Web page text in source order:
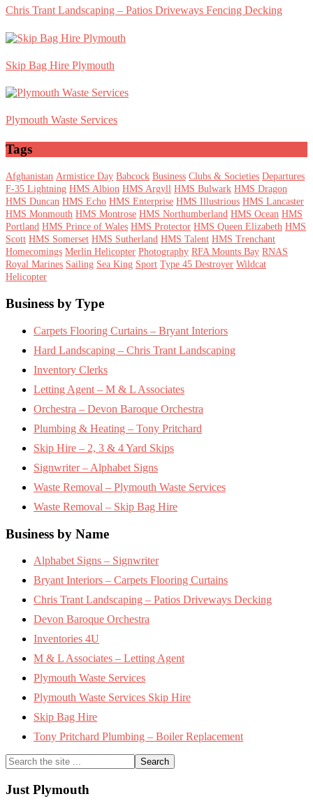
Chris Trant Landscaping – Patios Driveways Fencing Decking
Skip Bag Hire Plymouth
Plymouth Waste Services
Tags
Afghanistan Armistice Day Babcock Business Clubs & Societies Departures
F-35 Lightning HMS Albion HMS Argyll HMS Bulwark HMS Dragon
HMS Duncan HMS Echo HMS Enterprise HMS Illustrious HMS Lancaster
HMS Monmouth HMS Montrose HMS Northumberland HMS Ocean HMS
Portland HMS Prince of Wales HMS Protector HMS Queen Elizabeth HMS
Scott HMS Somerset HMS Sutherland HMS Talent HMS Trenchant
Homecomings Merlin Helicopter Photography RFA Mounts Bay RNAS
Royal Marines Sailing Sea King Sport Type 45 Destroyer Wildcat
Helicopter
Footer
Business by Type
Carpets Flooring Curtains – Bryant Interiors
Hard Landscaping – Chris Trant Landscaping
Inventory Clerks
Letting Agent – M & L Associates
Orchestra – Devon Baroque Orchestra
Plumbing & Heating – Tony Pritchard
Skip Hire – 2, 3 & 4 Yard Skips
Signwriter – Alphabet Signs
Waste Removal – Plymouth Waste Services
Waste Removal – Skip Bag Hire
Business by Name
Alphabet Signs – Signwriter
Bryant Interiors – Carpets Flooring Curtains
Chris Trant Landscaping – Patios Driveways Decking
Devon Baroque Orchestra
Inventories 4U
M & L Associates – Letting Agent
Plymouth Waste Services
Plymouth Waste Services Skip Hire
Skip Bag Hire
Tony Pritchard Plumbing – Boiler Replacement
Search
the
site
...
Just Plymouth